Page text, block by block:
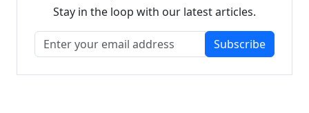
Stay in the loop with our latest articles.
Subscribe